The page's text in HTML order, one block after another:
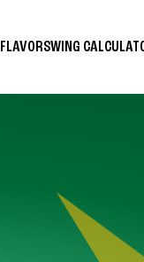
FLAVORSWING